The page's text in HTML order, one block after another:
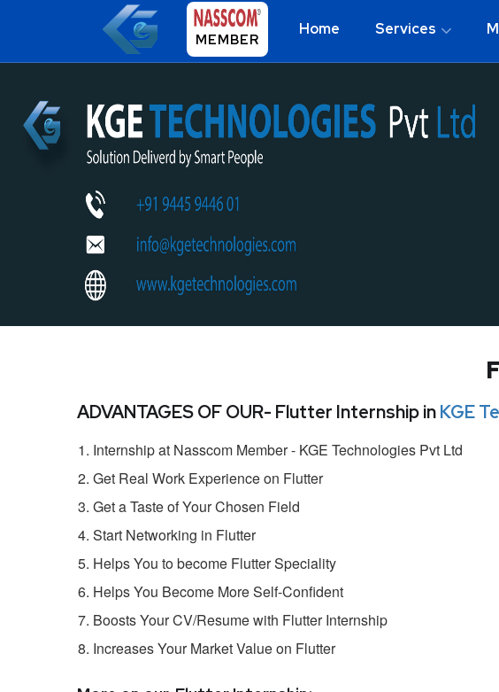
MEMBER
Home Services
ADVANTAGES OF OUR- Flutter Internship inKGE
Internship at Nasscom Member - KGE Technologies Pvt Ltd
Get Real Work Experience on Flutter
Get a Taste of Your Chosen Field
Start Networking in Flutter
Helps You to become Flutter Speciality
Helps You Become More Self-Confident
Boosts Your CV/Resume with Flutter Internship
Increases Your Market Value on Flutter